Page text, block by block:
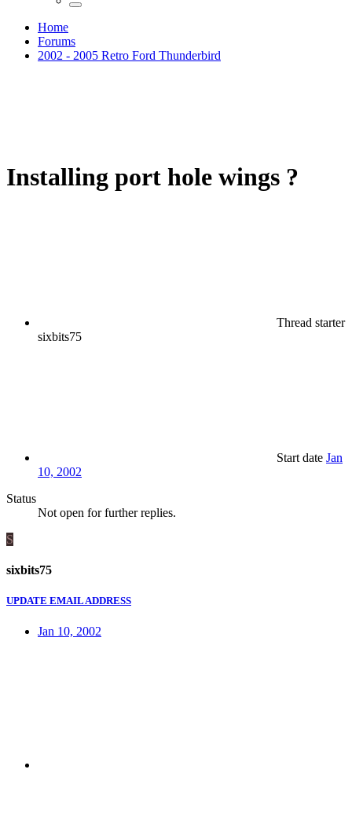
Home
Forums
2002 - 2005 Retro Ford Thunderbird
Installing port hole wings ?
Thread starter
sixbits75
Start date Jan
10, 2002
Status
Not open for further replies.
S
sixbits75
UPDATE EMAIL ADDRESS
Jan 10, 2002